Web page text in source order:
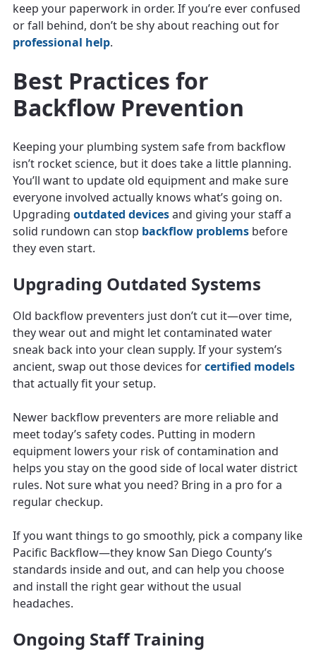
keep your paperwork in order. If you’re ever confused
or fall behind, don’t be shy about reaching out for
professional help.
Best Practices for
Backflow Prevention
Keeping your plumbing system safe from backflow
isn’t rocket science, but it does take a little planning.
You’ll want to update old equipment and make sure
everyone involved actually knows what’s going on.
Upgrading outdated devicesand giving your staff a
solid rundown can stop backflow problems before
they even start.
Upgrading Outdated Systems
Old backflow preventers just don’t cut it—over time,
they wear out and might let contaminated water
sneak back into your clean supply. If your system’s
ancient, swap out those devices forcertified models
that actually fit your setup.
Newer backflow preventers are more reliable and
meet today’s safety codes. Putting in modern
equipment lowers your risk of contamination and
helps you stay on the good side of local water district
rules. Not sure what you need? Bring in a pro for a
regular checkup.
If you want things to go smoothly, pick a company like
Pacific Backflow—they know San Diego County’s
standards inside and out, and can help you choose
and install the right gear without the usual
headaches.
Ongoing Staff Training